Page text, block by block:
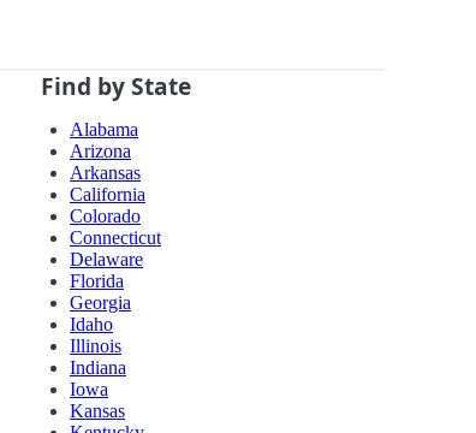
Find by State
Alabama
Arizona
Arkansas
California
Colorado
Connecticut
Delaware
Florida
Georgia
Idaho
Illinois
Indiana
Iowa
Kansas